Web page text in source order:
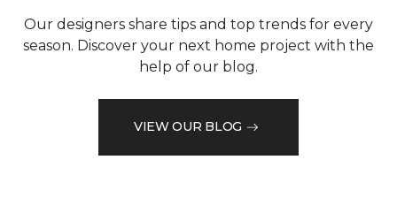
Our designers share tips and top trends for every
season. Discover your next home project with the
help of our blog.
VIEW OUR BLOG